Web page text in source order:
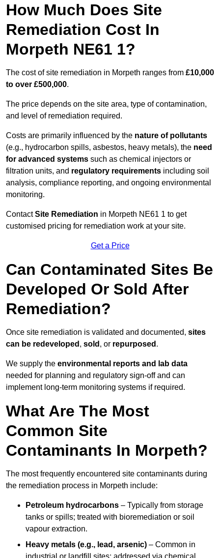
How Much Does Site
Remediation Cost In
Morpeth NE61 1?
The cost of site remediation in Morpeth ranges from £10,000
to over £500,000.
The price depends on the site area, type of contamination,
and level of remediation required.
Costs are primarily influenced by the nature of pollutants
(e.g., hydrocarbon spills, asbestos, heavy metals), the need
for advanced systems such as chemical injectors or
filtration units, and regulatory requirements including soil
analysis, compliance reporting, and ongoing environmental
monitoring.
ContactSite Remediation in Morpeth NE61 1 to get
customised pricing for remediation work at your site.
Get a Price
Can Contaminated Sites Be
Developed Or Sold After
Remediation?
Once site remediation is validated and documented, sites
can be redeveloped , sold , or repurposed .
We supply the environmental reports and lab data
needed for planning and regulatory sign‑off and can
implement long‑term monitoring systems if required.
What Are The Most
Common Site
Contaminants In Morpeth?
The most frequently encountered site contaminants during
the remediation process in Morpeth include:
Petroleum hydrocarbons – Typically from storage
tanks or spills; treated with bioremediation or soil
vapour extraction.
Heavy metals (e.g., lead, arsenic) – Common in